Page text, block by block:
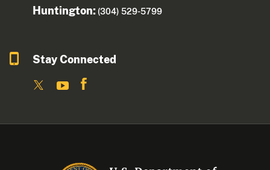
Huntington: (304) 529-5799
Stay Connected